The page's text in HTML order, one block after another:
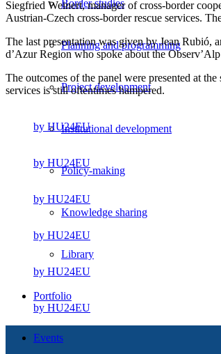
Border studies
Planning and programming
Project development
Institutional development
Policy-making
Knowledge sharing
Library
Portfolio
Events
Siegfried Weinert, manager of cross-border
Austrian-Czech cross-border rescue services.
The last presentation was given by Jean Rubió,
d’Azur Region who spoke about the
The outcomes of the panel were presented at
services is still oftentimes hampered.
by HU24EU
by HU24EU
by HU24EU
by HU24EU
by HU24EU
by HU24EU